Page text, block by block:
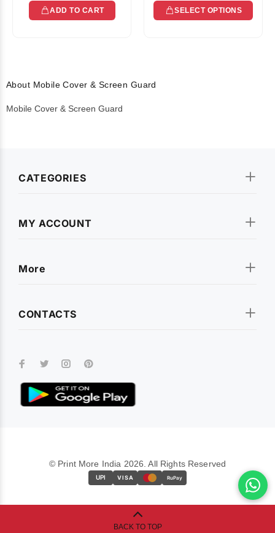
ADD TO CART SELECT OPTIONS
About Mobile Cover & Screen Guard
Mobile Cover & Screen Guard
CATEGORIES
MY ACCOUNT
More
CONTACTS
© Print More India 2026. All Rights Reserved
UPI VISA RuPay
BACK TO TOP